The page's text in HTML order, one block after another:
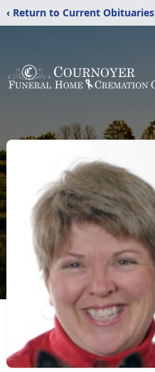
‹ Return to Current Obituaries